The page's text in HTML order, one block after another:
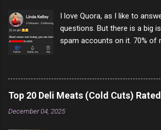
I love Quora, as I like to
questions. But there is a big
spam accounts on it. 70% of
one of them is safe to click,
interested in porn anyway.
random person on the
come to your location just to
say I pass on about 60% of
Top 20 Deli Meats (Cold Cuts) Rated
December 04, 2025